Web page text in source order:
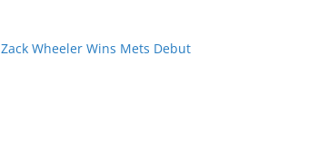
Zack Wheeler Wins Mets Debut